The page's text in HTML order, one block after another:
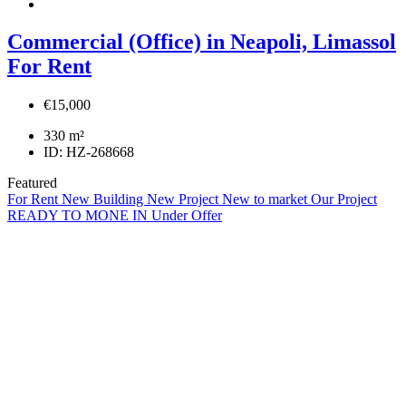
Commercial (Office) in Neapoli, Limassol
For Rent
€15,000
330 m²
ID: HZ-268668
Featured
For Rent New Building New Project New to market Our Project
READY TO MONE IN Under Offer